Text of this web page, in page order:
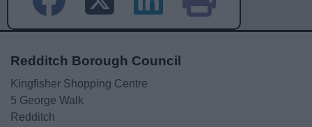
Redditch Borough Council
Kingfisher Shopping Centre
5 George Walk
Redditch